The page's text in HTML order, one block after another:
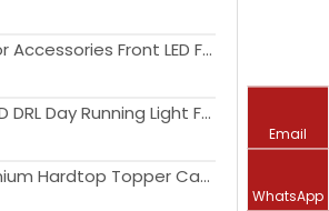
Exterior Accessories Front LED Fog Light Clear Lens Driving Lamps For F150 2021-2022
Car LED DRL Day Running Light Fog Lamp For F150 2017-2019
Aluminium Hardtop Topper Camper Pickup Tonneau Cover 4x4 Pickup Truck Canopy For F150
Email
WhatsApp